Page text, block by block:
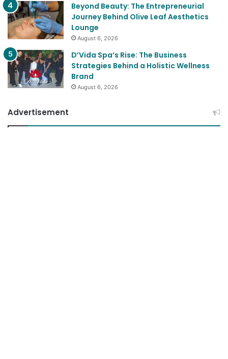
Beyond Beauty: The Entrepreneurial
Journey Behind Olive Leaf Aesthetics
Lounge
August 6, 2026
D’Vida Spa’s Rise: The Business
Strategies Behind a Holistic Wellness
Brand
August 6, 2026
Advertisement